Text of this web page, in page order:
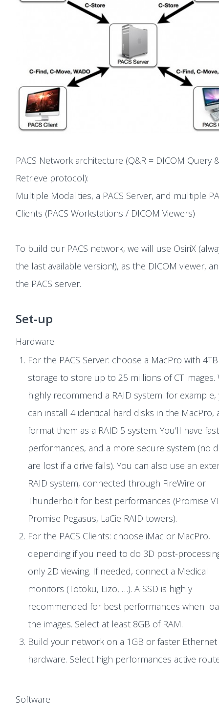
PACS Network architecture (Q&R = DICOM Query
Retrieve protocol):
Multiple Modalities, a PACS Server, and multiple
Clients (PACS Workstations / DICOM Viewers)
To build our PACS network, we will use OsiriX
the last available version!), as the DICOM viewer,
the PACS server.
Set-up
Hardware
For the PACS Server: choose a MacPro with
storage to store up to 25 millions of CT images.
highly recommend a RAID system: for example,
can install 4 identical hard disks in the MacPro,
format them as a RAID 5 system. You’ll have
performances, and a more secure system (no
are lost if a drive fails). You can also use an
RAID system, connected through FireWire or
Thunderbolt for best performances (Promise
Promise Pegasus, LaCie RAID towers).
For the PACS Clients: choose iMac or MacPro,
depending if you need to do 3D post-
only 2D viewing. If needed, connect a Medical
monitors (Totoku, Eizo, …). A SSD is highly
recommended for best performances when
the images. Select at least 8GB of RAM.
Build your network on a 1GB or faster Ethernet
hardware. Select high performances active
Software